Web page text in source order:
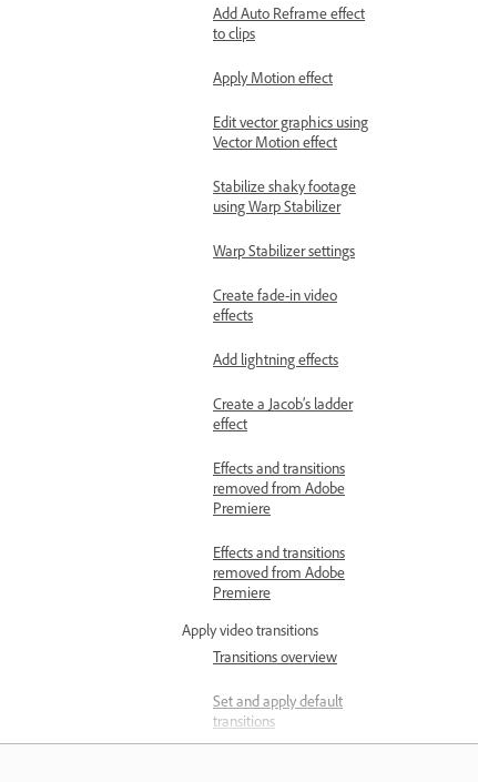
Add Auto Reframe effect
to clips
Apply Motion effect
Edit vector graphics using
Vector Motion effect
Stabilize shaky footage
using Warp Stabilizer
Warp Stabilizer settings
Create fade-in video
effects
Add lightning effects
Create a Jacob’s ladder
effect
Effects and transitions
removed from Adobe
Premiere
Effects and transitions
removed from Adobe
Premiere
Apply video transitions
Transitions overview
Set and apply default
transitions